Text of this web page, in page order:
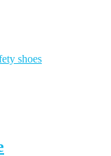
shoes